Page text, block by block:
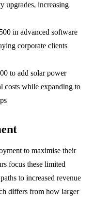
upgrades, increasing
in advanced software
corporate clients
to add solar power
costs while expanding to
to maximise their
focus these limited
to increased revenue
differs from how larger